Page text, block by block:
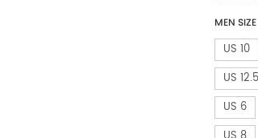
MEN SIZE
US 10
US 12.5
US 6